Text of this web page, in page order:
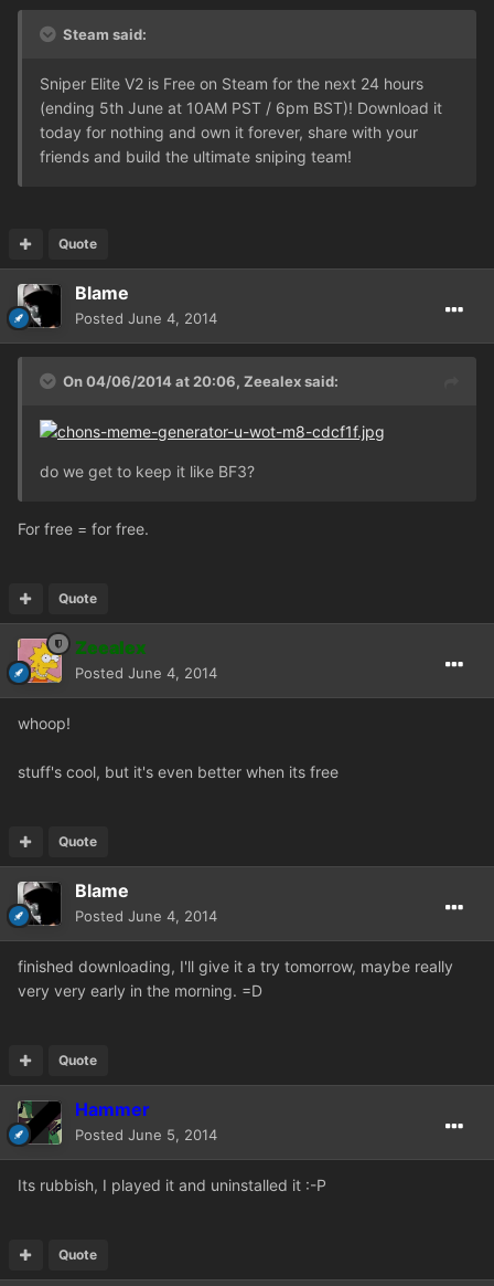
Steam said:
Sniper Elite V2 is Free on Steam for the next 24 hours
(ending 5th June at 10AM PST / 6pm BST)! Download it
today for nothing and own it forever, share with your
friends and build the ultimate sniping team!
Quote
Blame
Posted June 4, 2014
On 04/06/2014 at 20:06, Zeealex said:
do we get to keep it like BF3?
For free = for free.
Quote
Zeealex
Posted June 4, 2014
whoop!
stuff's cool, but it's even better when its free
Quote
Blame
Posted June 4, 2014
finished downloading, I'll give it a try tomorrow, maybe really
very very early in the morning. =D
Quote
Hammer
Posted June 5, 2014
Its rubbish, I played it and uninstalled it :-P
Quote